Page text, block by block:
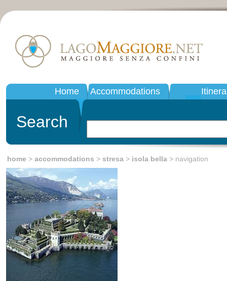
Home Accommodations
Search
home > accommodations > stresa > isola bella > navigation